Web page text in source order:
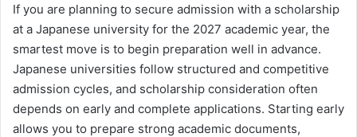
If you are planning to secure admission with a scholarship
at a Japanese university for the 2027 academic year, the
smartest move is to begin preparation well in advance.
Japanese universities follow structured and competitive
admission cycles, and scholarship consideration often
depends on early and complete applications. Starting early
allows you to prepare strong academic documents,